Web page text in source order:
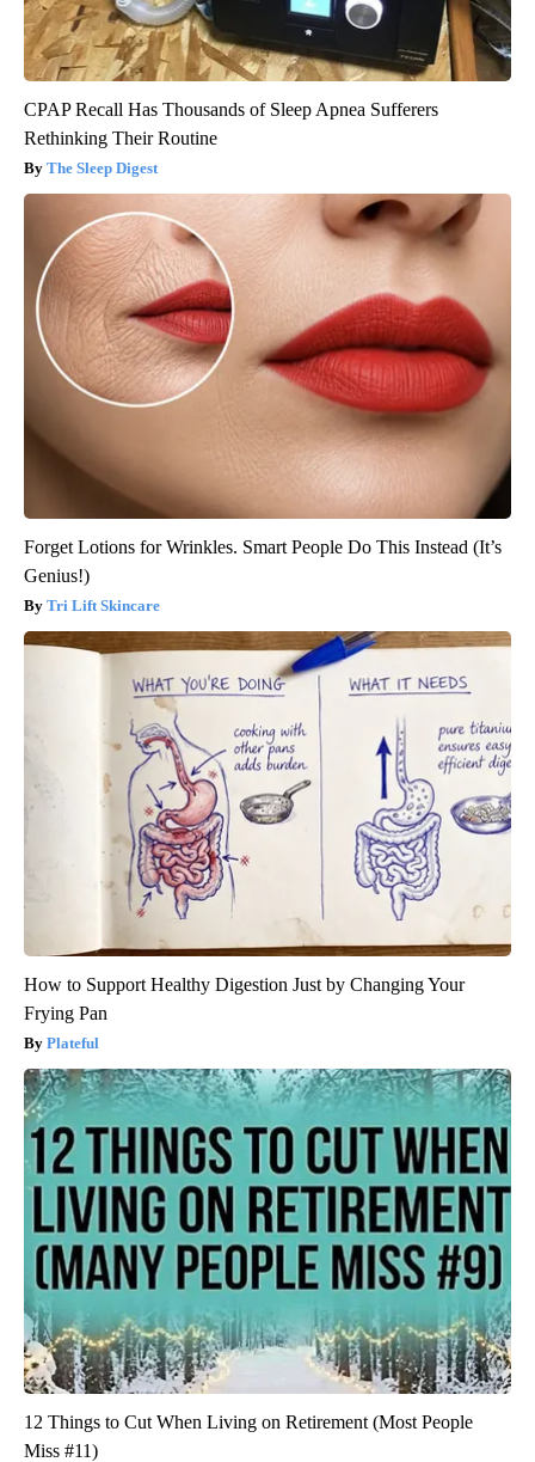
CPAP Recall Has Thousands of Sleep Apnea Sufferers
Rethinking Their Routine
The Sleep Digest
Forget Lotions for Wrinkles. Smart People Do This Instead (It’s
Genius!)
Tri Lift Skincare
How to Support Healthy Digestion Just by Changing Your
Frying Pan
Plateful
12 Things to Cut When Living on Retirement (Most People
Miss #11)